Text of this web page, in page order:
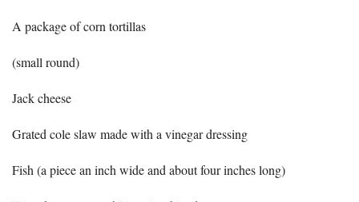
A package of corn tortillas
(small round)
Jack cheese
Grated cole slaw made with a vinegar dressing
Fish (a piece an inch wide and about four inches long)